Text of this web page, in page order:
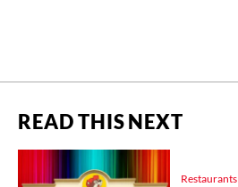
READ THIS NEXT
Restaurants